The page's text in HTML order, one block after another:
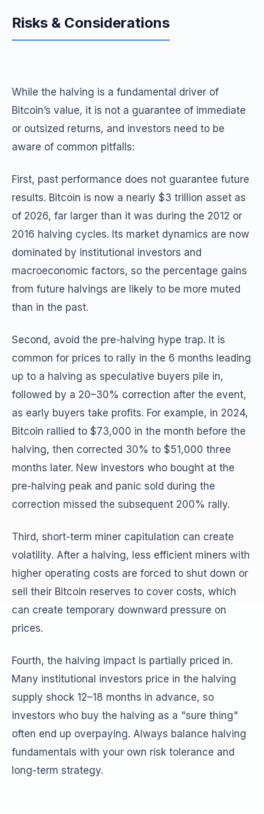
Risks & Considerations
While the halving is a fundamental driver of
Bitcoin’s value, it is not a guarantee of immediate
or outsized returns, and investors need to be
aware of common pitfalls:
First, past performance does not guarantee future
results. Bitcoin is now a nearly $3 trillion asset as
of 2026, far larger than it was during the 2012 or
2016 halving cycles. Its market dynamics are now
dominated by institutional investors and
macroeconomic factors, so the percentage gains
from future halvings are likely to be more muted
than in the past.
Second, avoid the pre-halving hype trap. It is
common for prices to rally in the 6 months leading
up to a halving as speculative buyers pile in,
followed by a 20–30% correction after the event,
as early buyers take profits. For example, in 2024,
Bitcoin rallied to $73,000 in the month before the
halving, then corrected 30% to $51,000 three
months later. New investors who bought at the
pre-halving peak and panic sold during the
correction missed the subsequent 200% rally.
Third, short-term miner capitulation can create
volatility. After a halving, less efficient miners with
higher operating costs are forced to shut down or
sell their Bitcoin reserves to cover costs, which
can create temporary downward pressure on
prices.
Fourth, the halving impact is partially priced in.
Many institutional investors price in the halving
supply shock 12–18 months in advance, so
investors who buy the halving as a "sure thing"
often end up overpaying. Always balance halving
fundamentals with your own risk tolerance and
long-term strategy.